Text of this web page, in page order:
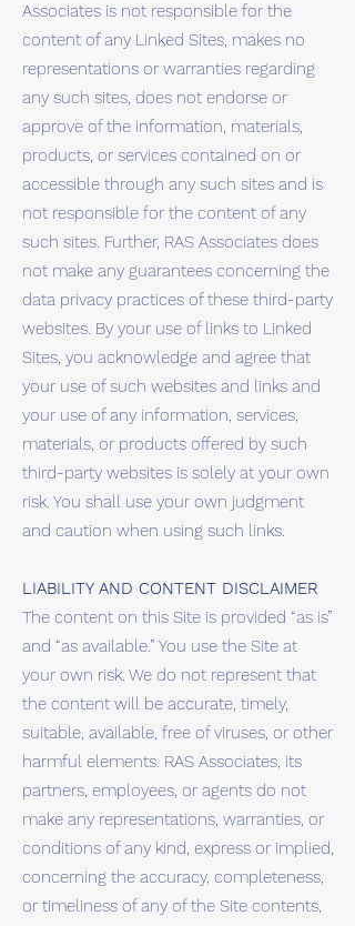
Associates is not responsible for the
content of any Linked Sites, makes no
representations or warranties regarding
any such sites, does not endorse or
approve of the information, materials,
products, or services contained on or
accessible through any such sites and is
not responsible for the content of any
such sites. Further, RAS Associates does
not make any guarantees concerning the
data privacy practices of these third-party
websites. By your use of links to Linked
Sites, you acknowledge and agree that
your use of such websites and links and
your use of any information, services,
materials, or products offered by such
third-party websites is solely at your own
risk. You shall use your own judgment
and caution when using such links.
LIABILITY AND CONTENT DISCLAIMER
The content on this Site is provided “as is”
and “as available.” You use the Site at
your own risk. We do not represent that
the content will be accurate, timely,
suitable, available, free of viruses, or other
harmful elements. RAS Associates, its
partners, employees, or agents do not
make any representations, warranties, or
conditions of any kind, express or implied,
concerning the accuracy, completeness,
or timeliness of any of the Site contents,